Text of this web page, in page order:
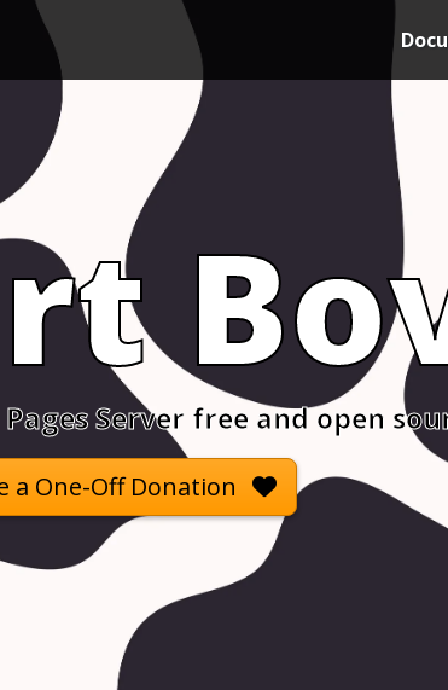
Server free and open
a One-Off Donation